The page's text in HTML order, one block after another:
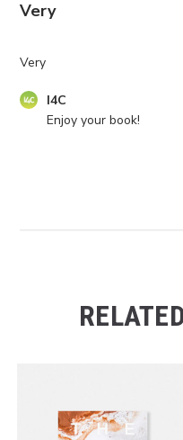
Very
Very
Comments
I4C
Enjoy your book!